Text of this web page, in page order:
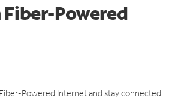
Powered
Powered Internet and stay connected